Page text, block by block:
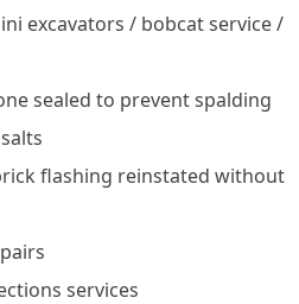
excavators / bobcat service /
sealed to prevent spalding
flashing reinstated without
services